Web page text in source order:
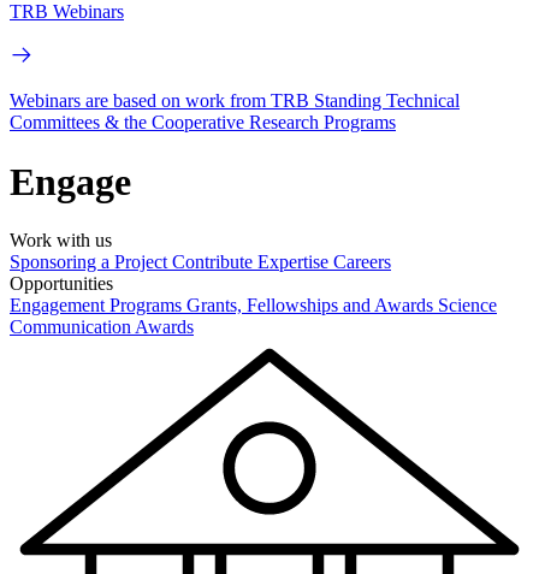
TRB Webinars
Webinars are based on work from TRB Standing Technical
Committees & the Cooperative Research Programs
Engage
Work with us
Sponsoring a Project Contribute Expertise Careers
Opportunities
Engagement Programs Grants, Fellowships and Awards Science
Communication Awards